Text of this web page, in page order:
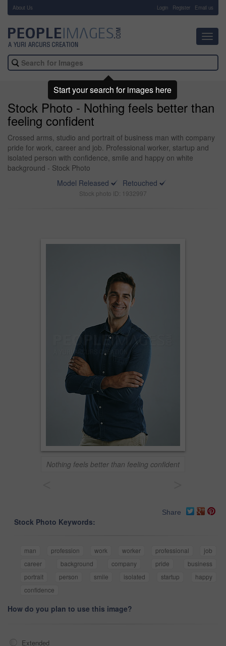
About Us Login Register Email us
Stock Photo - Nothing feels better than
feeling confident
Crossed arms, studio and portrait of business man with company
pride for work, career and job. Professional worker, startup and
isolated person with confidence, smile and happy on white
background - Stock Photo
Model Released
Retouched
Stock photo ID: 1932997
Nothing feels better than feeling confident
Share
Stock Photo Keywords:
man profession work worker professional
job
career
background company pride
business
portrait
person smile isolated startup
happy
confidence
How do you plan to use this image?
Extended
Start your search for images here